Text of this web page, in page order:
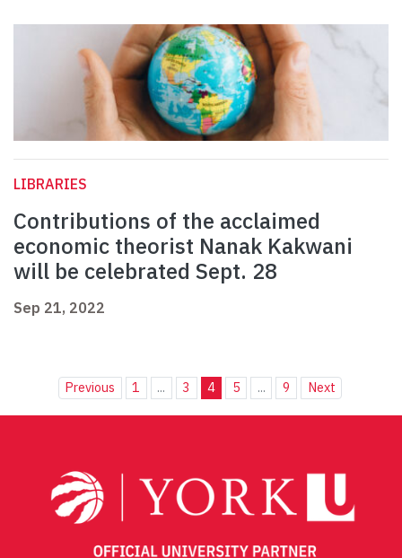
LIBRARIES
Contributions of the acclaimed
economic theorist Nanak Kakwani
will be celebrated Sept. 28
Sep 21, 2022
Previous 1 ... 3 4 5 ... 9 Next